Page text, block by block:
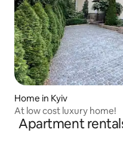
Home in Kyiv
At low cost luxury home!
Apartment